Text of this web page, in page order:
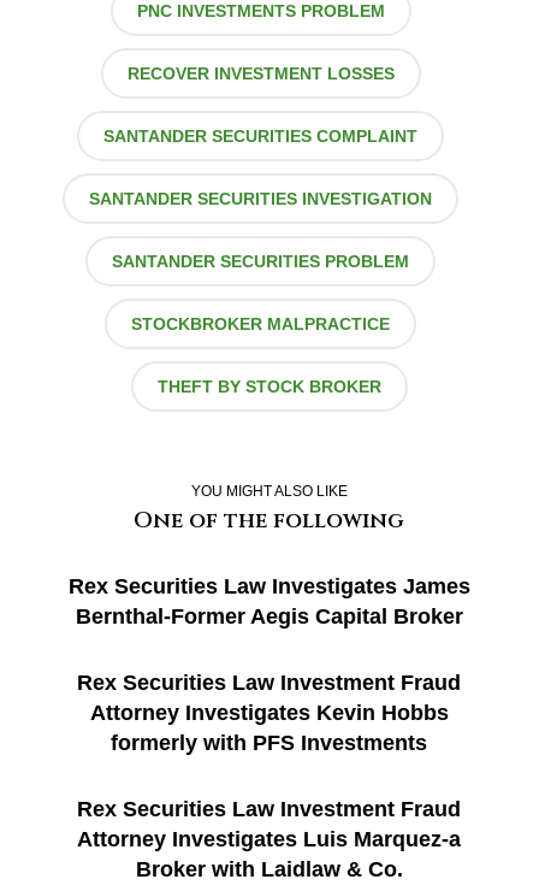
PNC INVESTMENTS PROBLEM
RECOVER INVESTMENT LOSSES
SANTANDER SECURITIES COMPLAINT
SANTANDER SECURITIES INVESTIGATION
SANTANDER SECURITIES PROBLEM
STOCKBROKER MALPRACTICE
THEFT BY STOCK BROKER
YOU MIGHT ALSO LIKE
One of the following
Rex Securities Law Investigates James
Bernthal-Former Aegis Capital Broker
Rex Securities Law Investment Fraud
Attorney Investigates Kevin Hobbs
formerly with PFS Investments
Rex Securities Law Investment Fraud
Attorney Investigates Luis Marquez-a
Broker with Laidlaw & Co.